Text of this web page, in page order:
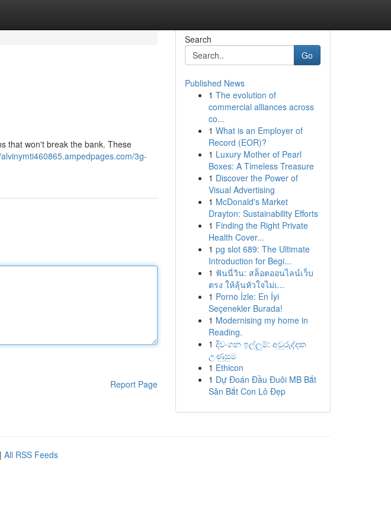
that won't break the bank. These
3g-
Report Page
Search
Go
Published News
1 The evolution of
commercial alliances across
co...
1 What is an Employer of
Record (EOR)?
1 Luxury Mother of Pearl
Boxes: A Timeless Treasure
1 Discover the Power of
Visual Advertising
1 McDonald's Market
Drayton: Sustainability Efforts
1 Finding the Right Private
Health Cover...
1 pg slot 689: The Ultimate
Introduction for Begi...
1 ฟันนี่วิน: สล็อตออนไลน์เว็บ
ตรง ให้ลุ้นหัวใจไม่เ...
1 Porno İzle: En İyi
Seçenekler Burada!
1 Modernising my home in
Reading.
1 දිවංගන ඉල්ලුම්: අවුරුද්දක
උණුසුම
1 Ethicon
1 Dự Đoán Đầu Đuôi MB Bắt
Săn Bắt Con Lô Đẹp
| All RSS Feeds